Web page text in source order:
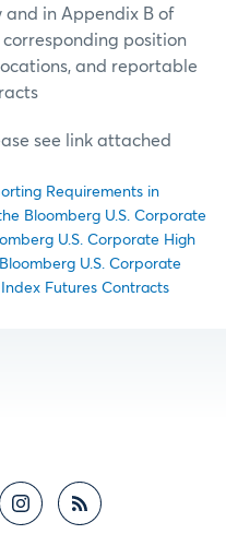
and in Appendix B of
corresponding position
and reportable
see link attached
Requirements in
Bloomberg U.S. Corporate
U.S. Corporate High
U.S. Corporate
Futures Contracts